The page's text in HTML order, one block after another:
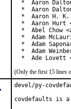
*  Aaron
*  Aaron
*  Aaron H.
*  Aaron Hurt
*  Abel Chow
*  Adam
*  Adam
*  Adam
*  Ade Lovett
(Only the first 15 lines
devel/py-
covdefaults is